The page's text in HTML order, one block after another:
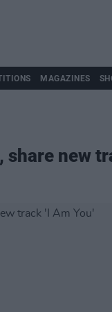
MAGAZINES
new